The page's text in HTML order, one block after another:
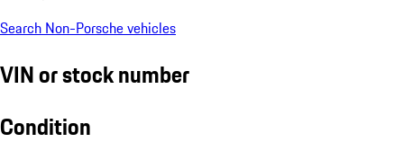
Search Non-Porsche vehicles
VIN or stock number
Condition